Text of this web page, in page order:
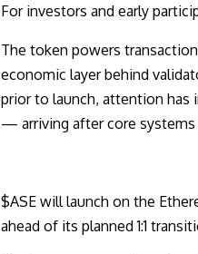
For investors and early
The token powers
economic layer behind
prior to launch, attention has
— arriving after core systems
$ASE will launch on the
ahead of its planned 1:1